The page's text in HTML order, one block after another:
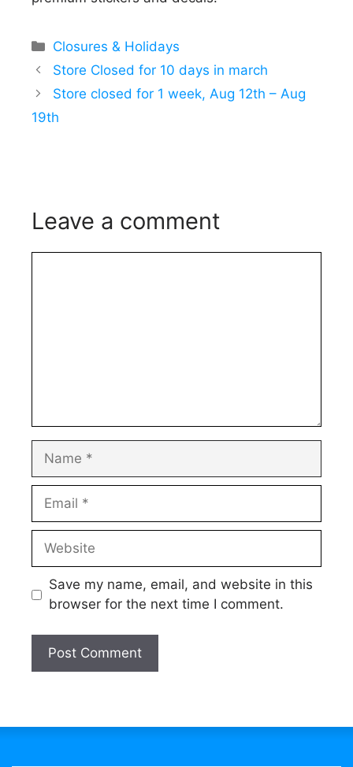
Categories
Closures & Holidays
Store Closed for 10 days in march
Store closed for 1 week, Aug 12th – Aug
19th
Leave a comment
Name
Email
Website
Save my name, email, and website in this
browser for the next time I comment.